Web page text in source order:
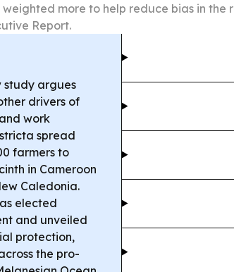
more to help reduce bias in the
Report.
study argues
drivers of
work
spread
farmers to
in Cameroon
Caledonia.
elected
and unveiled
protection,
the pro-